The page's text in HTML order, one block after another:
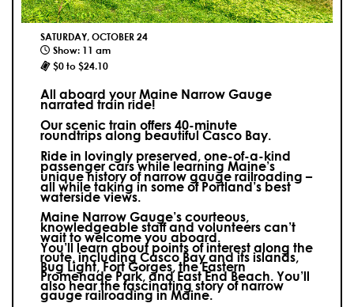
SATURDAY, OCTOBER 24
Show: 11 am
$0 to $24.10
All aboard your Maine Narrow Gauge
narrated train ride!
Our scenic train offers 40-minute
roundtrips along beautiful Casco Bay.
Ride in lovingly preserved, one-of-a-kind
passenger cars while learning Maine’s
unique history of narrow gauge railroading –
all while taking in some of Portland’s best
waterside views.
Maine Narrow Gauge’s courteous,
knowledgeable staff and volunteers can’t
wait to welcome you aboard.
You’ll learn about points of interest along the
route, including Casco Bay and its islands,
Bug Light, Fort Gorges, the Eastern
Promenade Park, and East End Beach. You’ll
also hear the fascinating story of narrow
gauge railroading in Maine.